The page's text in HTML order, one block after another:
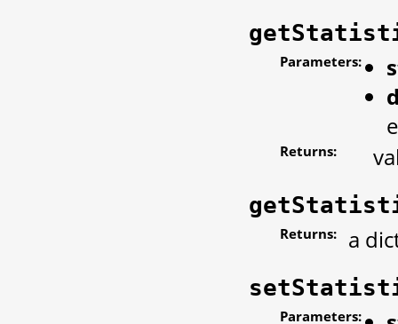
Parameters:
Returns:
Returns: a
Parameters: